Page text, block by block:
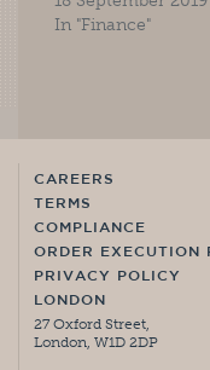
In "Finance"
CAREERS
TERMS
COMPLIANCE
ORDER EXECUTION
PRIVACY POLICY
LONDON
27 Oxford Street,
London, W1D 2DP